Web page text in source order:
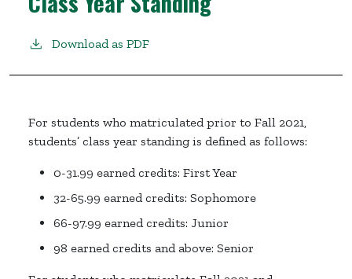
Download as PDF
For students who matriculated prior to Fall 2021,
students’ class year standing is defined as follows:
0-31.99 earned credits: First Year
32-65.99 earned credits: Sophomore
66-97.99 earned credits: Junior
98 earned credits and above: Senior